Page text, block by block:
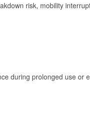
risk, mobility
during prolonged use or